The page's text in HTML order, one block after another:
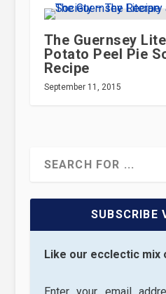
The Guernsey
Potato Peel Pie
Recipe
September 11, 2015
SUBSCRIBE
Like our ecclectic mix